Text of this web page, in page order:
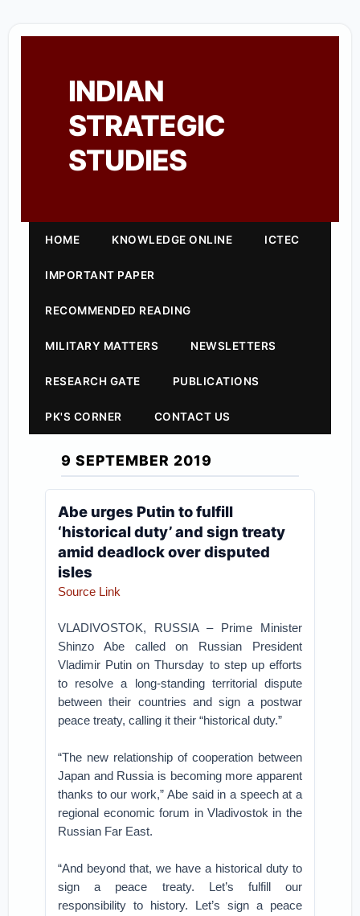
INDIAN
STRATEGIC
STUDIES
HOME KNOWLEDGE ONLINE ICTEC
IMPORTANT PAPER
RECOMMENDED READING
MILITARY MATTERS NEWSLETTERS
RESEARCH GATE PUBLICATIONS
PK'S CORNER CONTACT US
9 SEPTEMBER 2019
Abe urges Putin to fulfill
‘historical duty’ and sign treaty
amid deadlock over disputed
isles
Source Link
VLADIVOSTOK, RUSSIA – Prime Minister
Shinzo Abe called on Russian President
Vladimir Putin on Thursday to step up efforts
to resolve a long-standing territorial dispute
between their countries and sign a postwar
peace treaty, calling it their “historical duty.”
“The new relationship of cooperation between
Japan and Russia is becoming more apparent
thanks to our work,” Abe said in a speech at a
regional economic forum in Vladivostok in the
Russian Far East.
“And beyond that, we have a historical duty to
sign a peace treaty. Let’s fulfill our
responsibility to history. Let’s sign a peace